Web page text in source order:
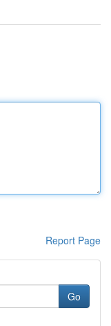
Report Page
Go